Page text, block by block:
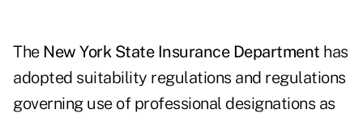
The New York State Insurance Department has
adopted suitability regulations and regulations
governing use of professional designations as